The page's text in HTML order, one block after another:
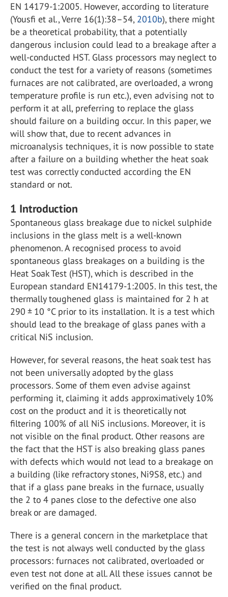
EN 14179-1:2005. However, according to literature
(Yousfi et al., Verre 16(1):38–54, 2010b), there might
be a theoretical probability, that a potentially
dangerous inclusion could lead to a breakage after a
well-conducted HST. Glass processors may neglect to
conduct the test for a variety of reasons (sometimes
furnaces are not calibrated, are overloaded, a wrong
temperature profile is run etc.), even advising not to
perform it at all, preferring to replace the glass
should failure on a building occur. In this paper, we
will show that, due to recent advances in
microanalysis techniques, it is now possible to state
after a failure on a building whether the heat soak
test was correctly conducted according the EN
standard or not.
1 Introduction
Spontaneous glass breakage due to nickel sulphide
inclusions in the glass melt is a well-known
phenomenon. A recognised process to avoid
spontaneous glass breakages on a building is the
Heat Soak Test (HST), which is described in the
European standard EN14179-1:2005. In this test, the
thermally toughened glass is maintained for 2 h at
290 ± 10 °C prior to its installation. It is a test which
should lead to the breakage of glass panes with a
critical NiS inclusion.
However, for several reasons, the heat soak test has
not been universally adopted by the glass
processors. Some of them even advise against
performing it, claiming it adds approximatively 10%
cost on the product and it is theoretically not
filtering 100% of all NiS inclusions. Moreover, it is
not visible on the final product. Other reasons are
the fact that the HST is also breaking glass panes
with defects which would not lead to a breakage on
a building (like refractory stones, Ni9S8, etc.) and
that if a glass pane breaks in the furnace, usually
the 2 to 4 panes close to the defective one also
break or are damaged.
There is a general concern in the marketplace that
the test is not always well conducted by the glass
processors: furnaces not calibrated, overloaded or
even test not done at all. All these issues cannot be
verified on the final product.